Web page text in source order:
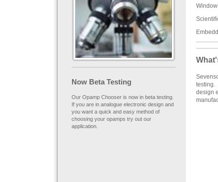
Now Beta Testing
Our Opamp Chooser is now in beta testing.
If you are in analogue electronic design and
you want a quick and easy method of
choosing your opamps try out our
application.
testing.
design